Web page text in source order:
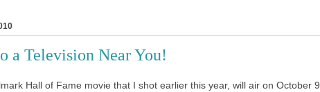
a Television Near You!
Hall of Fame movie that I shot earlier this year, will air on October 9.